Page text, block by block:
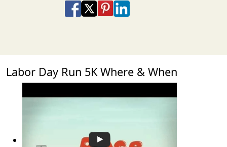
Share on Facebook
Share on X
Share on Pinterest
Share on LinkedIn
Labor Day Run 5K Where & When